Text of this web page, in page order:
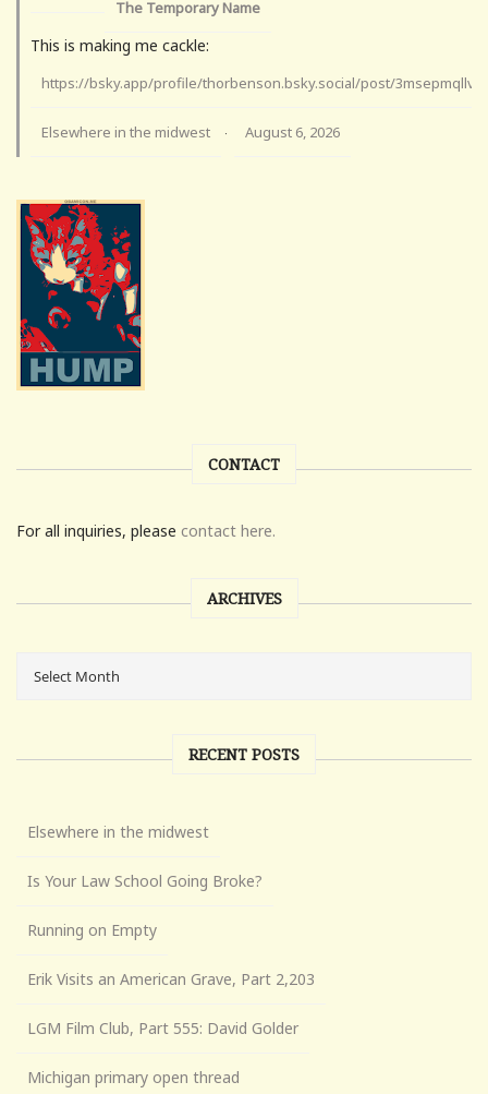
The Temporary Name
This is making me cackle:
https://bsky.app/profile/thorbenson.bsky.social/post/
Elsewhere in the midwest · August 6, 2026
CONTACT
For all inquiries, please contact here.
ARCHIVES
RECENT POSTS
Elsewhere in the midwest
Is Your Law School Going Broke?
Running on Empty
Erik Visits an American Grave, Part 2,203
LGM Film Club, Part 555: David Golder
Michigan primary open thread